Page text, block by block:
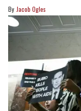
Jacob Ogles